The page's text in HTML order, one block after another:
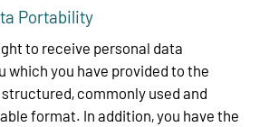
Portability
to receive personal data
which you have provided to the
commonly used and
format. In addition, you have the